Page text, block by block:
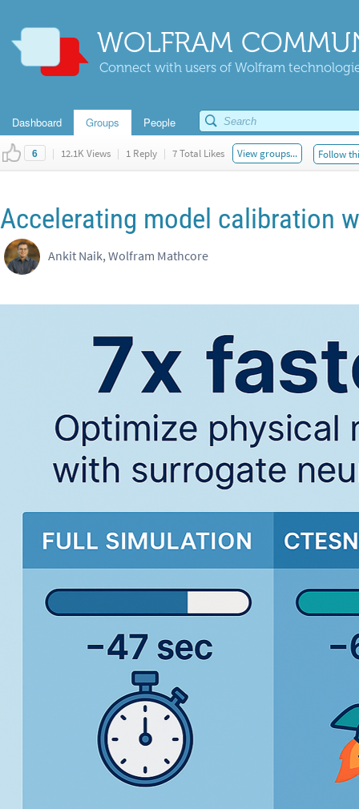
WOLFRAM
Connect with users of Wolfram
Dashboard Groups People
6 | 12.1K Views | 1 Reply | 7 Total Likes View groups... Follow
Accelerating model calibration
Ankit Naik, Wolfram Mathcore